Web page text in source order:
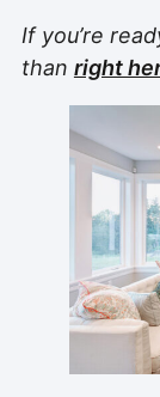
If you’re
than right